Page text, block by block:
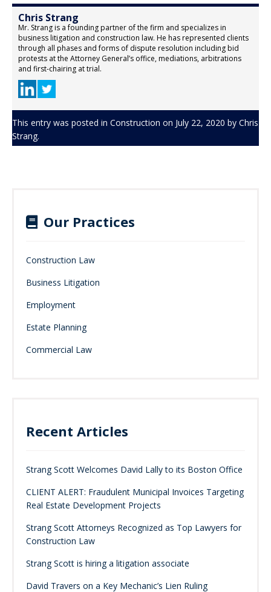
Chris Strang
Mr. Strang is a founding partner of the firm and specializes in
business litigation and construction law. He has represented clients
through all phases and forms of dispute resolution including bid
protests at the Attorney General’s office, mediations, arbitrations
and first-chairing at trial.
This entry was posted in Construction on July 22, 2020 by Chris
Strang.
Our Practices
Construction Law
Business Litigation
Employment
Estate Planning
Commercial Law
Recent Articles
Strang Scott Welcomes David Lally to its Boston Office
CLIENT ALERT: Fraudulent Municipal Invoices Targeting
Real Estate Development Projects
Strang Scott Attorneys Recognized as Top Lawyers for
Construction Law
Strang Scott is hiring a litigation associate
David Travers on a Key Mechanic’s Lien Ruling